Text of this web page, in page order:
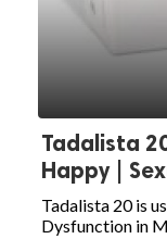
Tadalista
Happy |
Tadalista 20 is
Dysfunction in